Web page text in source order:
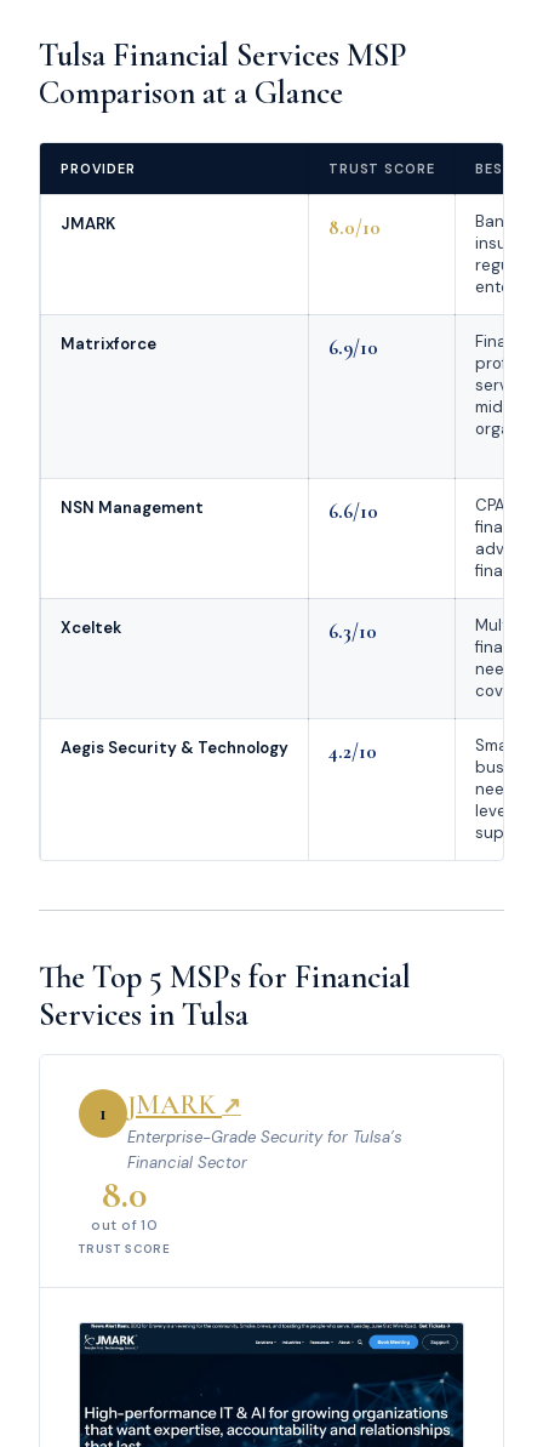
Tulsa Financial Services MSP
Comparison at a Glance
PROVIDER TRUST SCORE BEST
JMARK 8.0/10
Banks,
Matrixforce 6.9/10
service
midsized
NSN Management 6.6/10
CPA
financial
financial
Xceltek 6.3/10
Multi-
financial
needing
Aegis Security & Technology 4.2/10
Small
level
support
The Top 5 MSPs for Financial
Services in Tulsa
1 JMARK ↗
Enterprise-Grade Security for Tulsa’s
Financial Sector
8.0
out of 10
TRUST SCORE